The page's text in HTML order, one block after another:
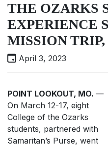
THE OZARKS
EXPERIENCE
MISSION
April 3, 2023
POINT LOOKOUT, MO. —
On March 12-17, eight
College of the Ozarks
students, partnered with
Samaritan’s Purse, went